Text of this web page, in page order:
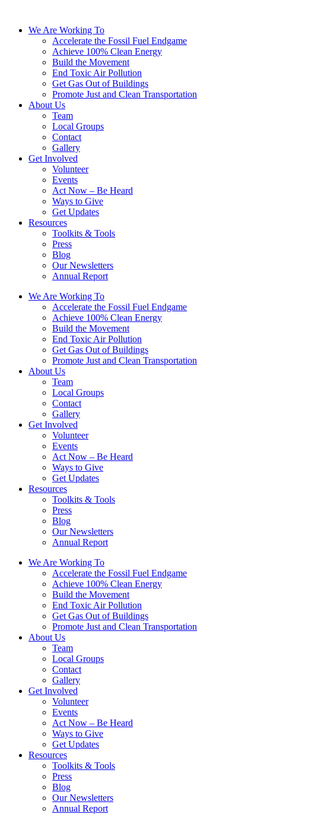
We Are Working To
Accelerate the Fossil Fuel Endgame
Achieve 100% Clean Energy
Build the Movement
End Toxic Air Pollution
Get Gas Out of Buildings
Promote Just and Clean Transportation
About Us
Team
Local Groups
Contact
Gallery
Get Involved
Volunteer
Events
Act Now – Be Heard
Ways to Give
Get Updates
Resources
Toolkits & Tools
Press
Blog
Our Newsletters
Annual Report
We Are Working To
Accelerate the Fossil Fuel Endgame
Achieve 100% Clean Energy
Build the Movement
End Toxic Air Pollution
Get Gas Out of Buildings
Promote Just and Clean Transportation
About Us
Team
Local Groups
Contact
Gallery
Get Involved
Volunteer
Events
Act Now – Be Heard
Ways to Give
Get Updates
Resources
Toolkits & Tools
Press
Blog
Our Newsletters
Annual Report
We Are Working To
Accelerate the Fossil Fuel Endgame
Achieve 100% Clean Energy
Build the Movement
End Toxic Air Pollution
Get Gas Out of Buildings
Promote Just and Clean Transportation
About Us
Team
Local Groups
Contact
Gallery
Get Involved
Volunteer
Events
Act Now – Be Heard
Ways to Give
Get Updates
Resources
Toolkits & Tools
Press
Blog
Our Newsletters
Annual Report